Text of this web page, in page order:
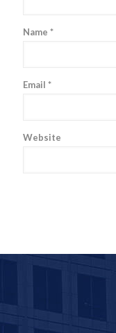
Name *
Email *
Website